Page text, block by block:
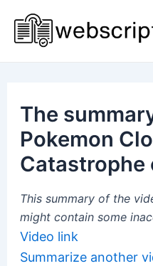
content
The
Pokemon
Catastrophe
This summary of the
might contain some
Video link
Summarize another